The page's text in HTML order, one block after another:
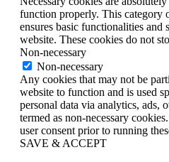
function properly. This category
ensures basic functionalities and
website. These cookies do not
Non-necessary
Non-necessary
Any cookies that may not be
website to function and is used
personal data via analytics, ads,
termed as non-necessary
user consent prior to running
SAVE & ACCEPT